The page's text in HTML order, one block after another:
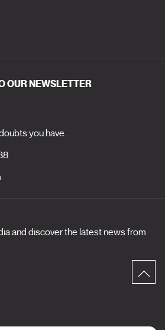
OUR NEWSLETTER
you have.
and discover the latest news from